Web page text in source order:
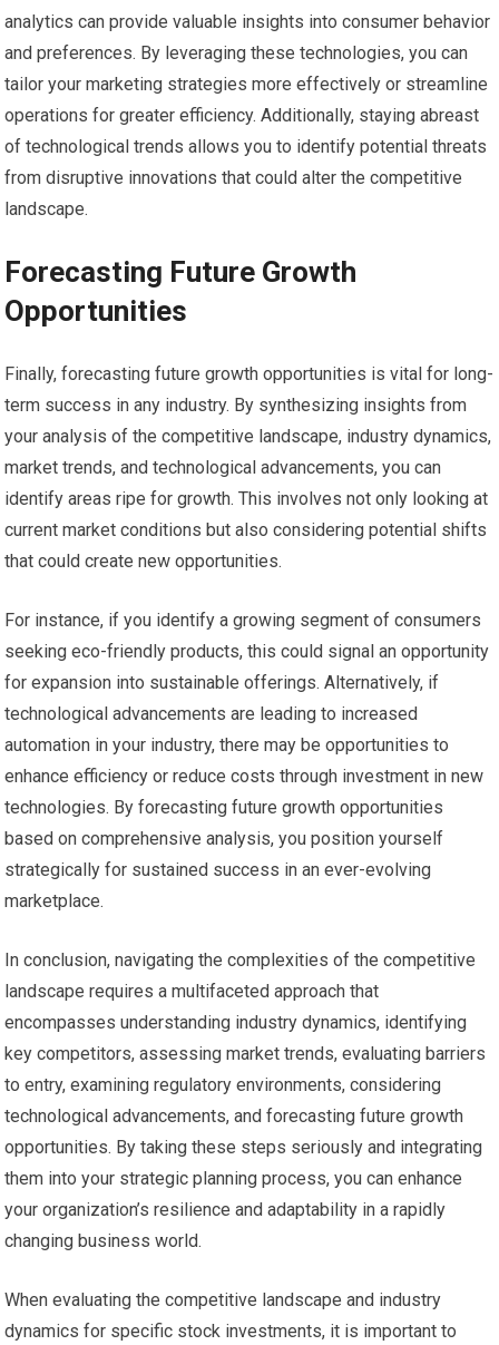
analytics can provide valuable insights into consumer behavior
and preferences. By leveraging these technologies, you can
tailor your marketing strategies more effectively or streamline
operations for greater efficiency. Additionally, staying abreast
of technological trends allows you to identify potential threats
from disruptive innovations that could alter the competitive
landscape.
Forecasting Future Growth
Opportunities
Finally, forecasting future growth opportunities is vital for long-
term success in any industry. By synthesizing insights from
your analysis of the competitive landscape, industry dynamics,
market trends, and technological advancements, you can
identify areas ripe for growth. This involves not only looking at
current market conditions but also considering potential shifts
that could create new opportunities.
For instance, if you identify a growing segment of consumers
seeking eco-friendly products, this could signal an opportunity
for expansion into sustainable offerings. Alternatively, if
technological advancements are leading to increased
automation in your industry, there may be opportunities to
enhance efficiency or reduce costs through investment in new
technologies. By forecasting future growth opportunities
based on comprehensive analysis, you position yourself
strategically for sustained success in an ever-evolving
marketplace.
In conclusion, navigating the complexities of the competitive
landscape requires a multifaceted approach that
encompasses understanding industry dynamics, identifying
key competitors, assessing market trends, evaluating barriers
to entry, examining regulatory environments, considering
technological advancements, and forecasting future growth
opportunities. By taking these steps seriously and integrating
them into your strategic planning process, you can enhance
your organization’s resilience and adaptability in a rapidly
changing business world.
When evaluating the competitive landscape and industry
dynamics for specific stock investments, it is important to